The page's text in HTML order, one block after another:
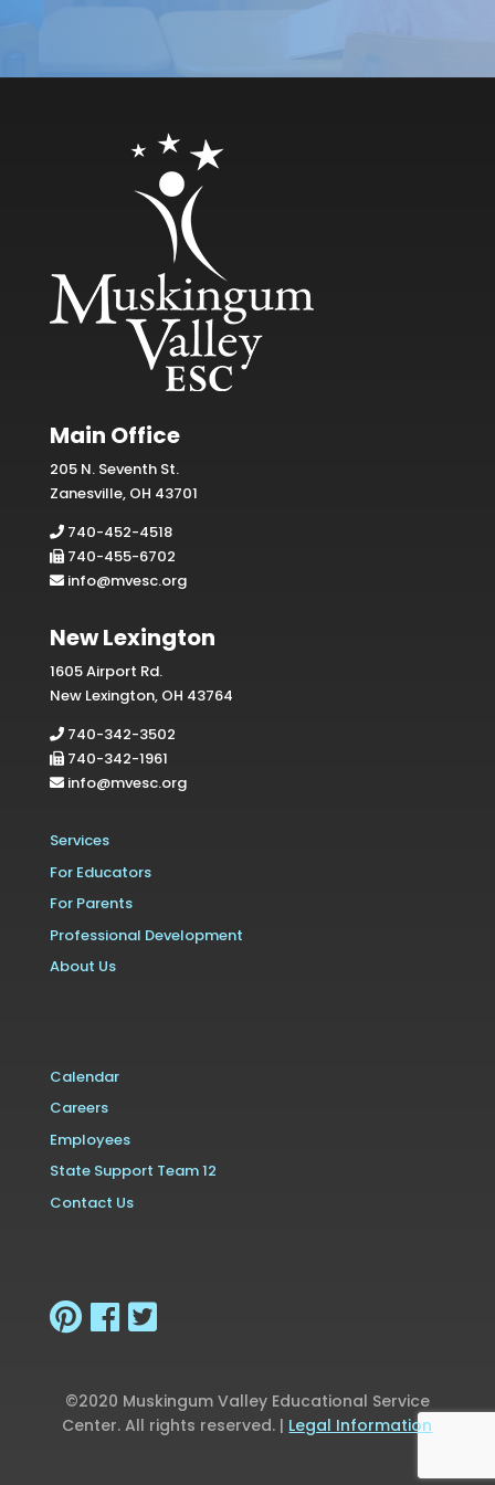
Main Office
205 N. Seventh St.
Zanesville, OH 43701
740-452-4518
740-455-6702
info@mvesc.org
New Lexington
1605 Airport Rd.
New Lexington, OH 43764
740-342-3502
740-342-1961
info@mvesc.org
Services
For Educators
For Parents
Professional Development
About Us
Calendar
Careers
Employees
State Support Team 12
Contact Us
©2020 Muskingum Valley Educational Service
Center. All rights reserved. | Legal Information